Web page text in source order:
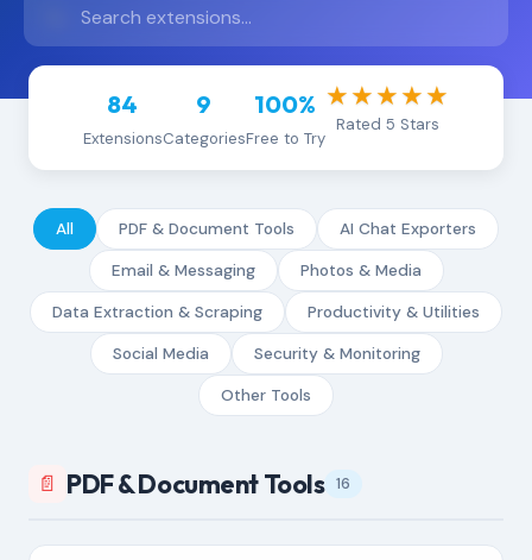
84
Extensions
9
Categories
100%
Free to Try
★★★★★
Rated 5 Stars
All PDF & Document Tools AI Chat Exporters
Email & Messaging Photos & Media
Data Extraction & Scraping Productivity & Utilities
Social Media Security & Monitoring
Other Tools
📄 PDF & Document Tools 16